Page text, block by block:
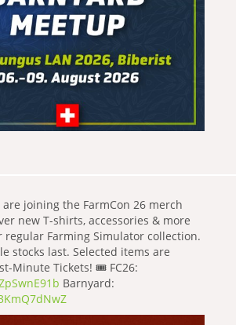
joining the FarmCon 26 merch
new T-shirts, accessories & more
regular Farming Simulator collection.
stocks last. Selected items are
Minute Tickets! 🎟️ FC26:
Barnyard: